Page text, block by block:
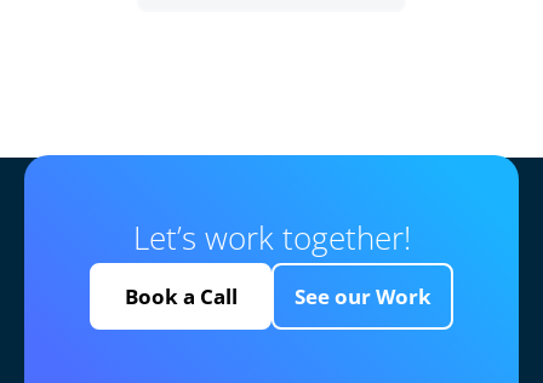
Let’s work together!
Book a Call See our Work